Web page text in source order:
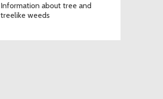
Information about tree and
treelike weeds